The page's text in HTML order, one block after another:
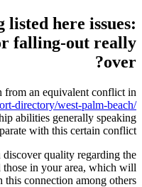
listed here issues:
falling-out really
over?
from an equivalent conflict in
directory/west-palm-beach/
abilities generally speaking
with this certain conflict?
quality regarding the
those in your area, which will
connection among others.